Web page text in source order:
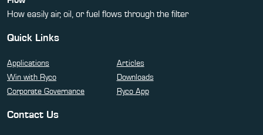
How easily air, oil, or fuel flows through the filter
Quick Links
Applications
Articles
Win with Ryco
Downloads
Corporate Governance
Ryco App
Contact Us